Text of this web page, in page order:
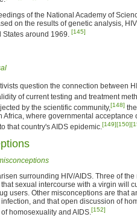
of the National Academy of
on the results of genetic analysis,
States around 1969. [145]
question the connection between
of current testing and treatment
by the scientific community,[148]
where governmental acceptance
that country's AIDS epidemic.[149][150]
surrounding HIV/AIDS. Three of the
sexual intercourse with a virgin will
users. Other misconceptions are that
and that open discussion of
homosexuality and AIDS.[152]